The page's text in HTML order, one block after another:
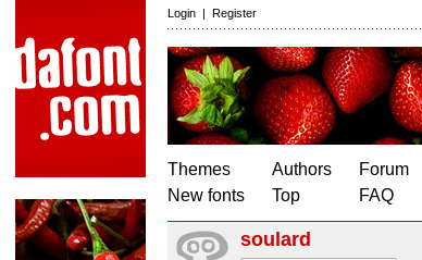
Login | Register
Themes
New fonts
Authors
Top
Forum
FAQ
soulard